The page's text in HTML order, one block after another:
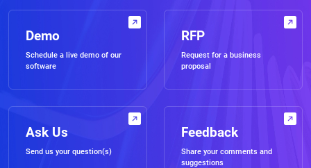
Demo
Schedule a live demo of our
software
RFP
Request for a business
proposal
Ask Us
Send us your question(s)
Feedback
Share your comments and
suggestions